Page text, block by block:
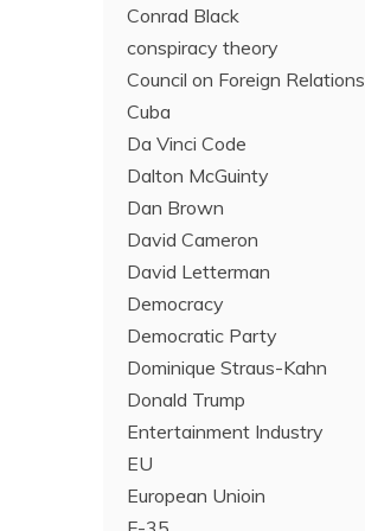
Conrad Black
conspiracy theory
Council on Foreign Relations
Cuba
Da Vinci Code
Dalton McGuinty
Dan Brown
David Cameron
David Letterman
Democracy
Democratic Party
Dominique Straus-Kahn
Donald Trump
Entertainment Industry
EU
European Unioin